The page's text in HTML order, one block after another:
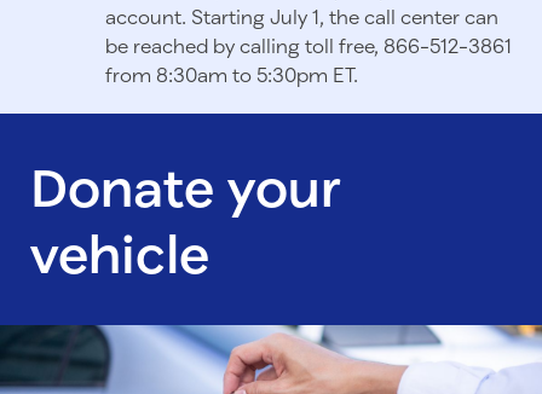
account. Starting July 1, the call center can
be reached by calling toll free, 866-512-3861
from 8:30am to 5:30pm ET.
Donate your
vehicle